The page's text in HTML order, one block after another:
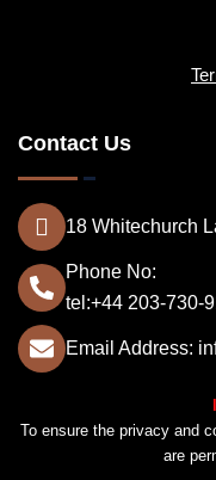
Contact Us
18 Whitechurch
Phone No:
tel:+44 203-730-
Email Address:
To ensure the privacy and
are